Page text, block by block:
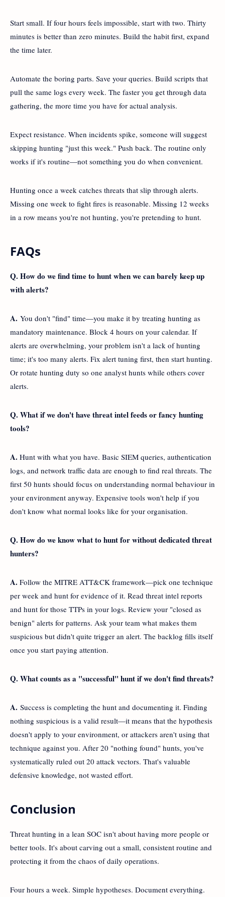
Start small. If four hours feels impossible, start with two. Thirty
minutes is better than zero minutes. Build the habit first, expand
the time later.
Automate the boring parts. Save your queries. Build scripts that
pull the same logs every week. The faster you get through data
gathering, the more time you have for actual analysis.
Expect resistance. When incidents spike, someone will suggest
skipping hunting "just this week." Push back. The routine only
works if it's routine—not something you do when convenient.
Hunting once a week catches threats that slip through alerts.
Missing one week to fight fires is reasonable. Missing 12 weeks
in a row means you're not hunting, you're pretending to hunt.
FAQs
Q. How do we find time to hunt when we can barely keep up
with alerts?
A. You don't "find" time—you make it by treating hunting as
mandatory maintenance. Block 4 hours on your calendar. If
alerts are overwhelming, your problem isn't a lack of hunting
time; it's too many alerts. Fix alert tuning first, then start hunting.
Or rotate hunting duty so one analyst hunts while others cover
alerts.
Q. What if we don't have threat intel feeds or fancy hunting
tools?
A. Hunt with what you have. Basic SIEM queries, authentication
logs, and network traffic data are enough to find real threats. The
first 50 hunts should focus on understanding normal behaviour in
your environment anyway. Expensive tools won't help if you
don't know what normal looks like for your organisation.
Q. How do we know what to hunt for without dedicated threat
hunters?
A. Follow the MITRE ATT&CK framework—pick one technique
per week and hunt for evidence of it. Read threat intel reports
and hunt for those TTPs in your logs. Review your "closed as
benign" alerts for patterns. Ask your team what makes them
suspicious but didn't quite trigger an alert. The backlog fills itself
once you start paying attention.
Q. What counts as a "successful" hunt if we don't find threats?
A. Success is completing the hunt and documenting it. Finding
nothing suspicious is a valid result—it means that the hypothesis
doesn't apply to your environment, or attackers aren't using that
technique against you. After 20 "nothing found" hunts, you've
systematically ruled out 20 attack vectors. That's valuable
defensive knowledge, not wasted effort.
Conclusion
Threat hunting in a lean SOC isn't about having more people or
better tools. It's about carving out a small, consistent routine and
protecting it from the chaos of daily operations.
Four hours a week. Simple hypotheses. Document everything.